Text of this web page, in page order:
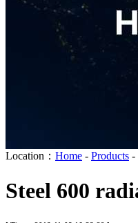
Location： Home - Products -
Steel 600